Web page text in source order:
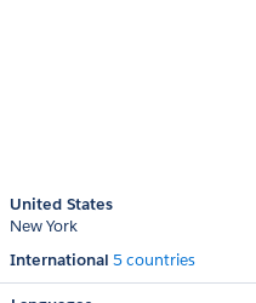
United States
New York
International 5 countries